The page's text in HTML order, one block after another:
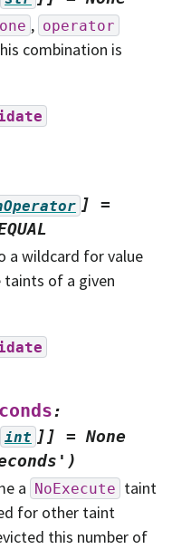
, operator
combination is
]
=
a wildcard for value
taints of a given
:
int ]] = None
a NoExecute taint
for other taint
this number of